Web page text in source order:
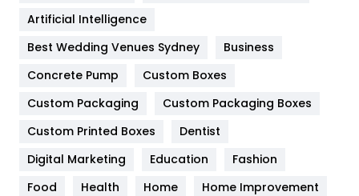
Furniture
Game
General
454
Google Algorithms
Health
Artificial Intelligence
Best Wedding Venues Sydney
Business
Concrete Pump
Custom Boxes
Custom Packaging
Custom Packaging Boxes
Custom Printed Boxes
Dentist
Digital Marketing
Education
Fashion
Food
Health Home
Home Improvement